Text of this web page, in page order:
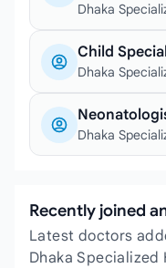
Dhaka
Child
Dhaka
Dhaka
Recently joined
Latest doctors
Dhaka